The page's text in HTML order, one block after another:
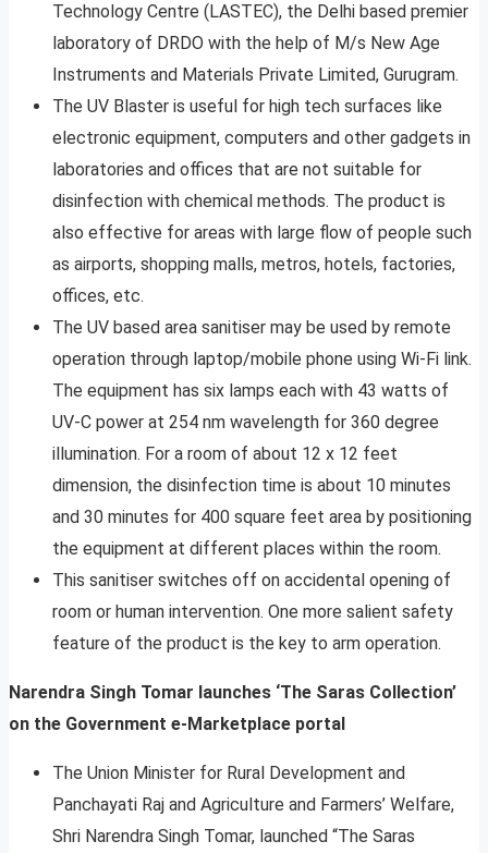
Technology Centre (LASTEC), the Delhi based premier
laboratory of DRDO with the help of M/s New Age
Instruments and Materials Private Limited, Gurugram.
The UV Blaster is useful for high tech surfaces like
electronic equipment, computers and other gadgets in
laboratories and offices that are not suitable for
disinfection with chemical methods. The product is
also effective for areas with large flow of people such
as airports, shopping malls, metros, hotels, factories,
offices, etc.
The UV based area sanitiser may be used by remote
operation through laptop/mobile phone using Wi-Fi link.
The equipment has six lamps each with 43 watts of
UV-C power at 254 nm wavelength for 360 degree
illumination. For a room of about 12 x 12 feet
dimension, the disinfection time is about 10 minutes
and 30 minutes for 400 square feet area by positioning
the equipment at different places within the room.
This sanitiser switches off on accidental opening of
room or human intervention. One more salient safety
feature of the product is the key to arm operation.
Narendra Singh Tomar launches ‘The Saras Collection’
on the Government e-Marketplace portal
The Union Minister for Rural Development and
Panchayati Raj and Agriculture and Farmers’ Welfare,
Shri Narendra Singh Tomar, launched “The Saras